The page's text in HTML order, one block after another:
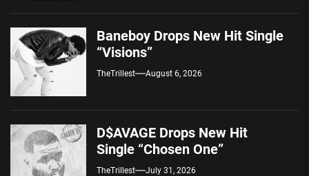
Baneboy Drops New Hit Single
“Visions”
TheTrillest August 6, 2026
D$AVAGE Drops New Hit
Single “Chosen One”
TheTrillest July 31, 2026